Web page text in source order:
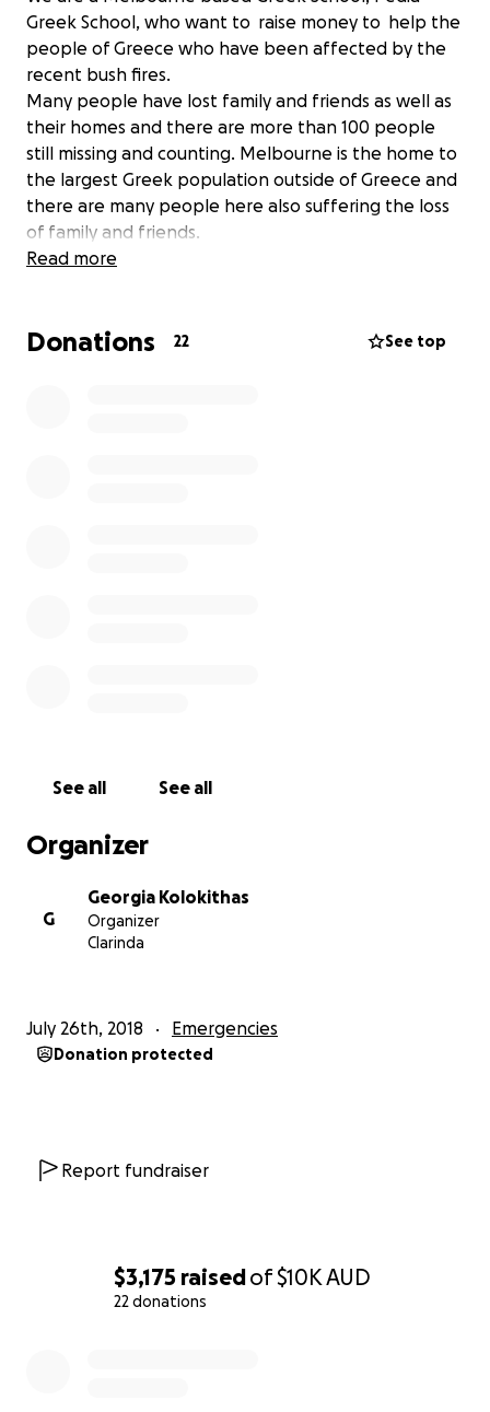
$3,175 raisedof$10KAUD
22 donations
Greek School, who want to raise money to help the
people of Greece who have been affected by the
recent bush fires.
Many people have lost family and friends as well as
their homes and there are more than 100 people
still missing and counting. Melbourne is the home to
the largest Greek population outside of Greece and
there are many people here also suffering the loss
of family and friends.
The donations will be transferred to the
affected areas. This money will be given to the
Read more
Donations 22 See top
See all See all
Organizer
G
Georgia Kolokithas
Organizer
Clarinda
July 26th, 2018 Emergencies
Donation protected
Report fundraiser